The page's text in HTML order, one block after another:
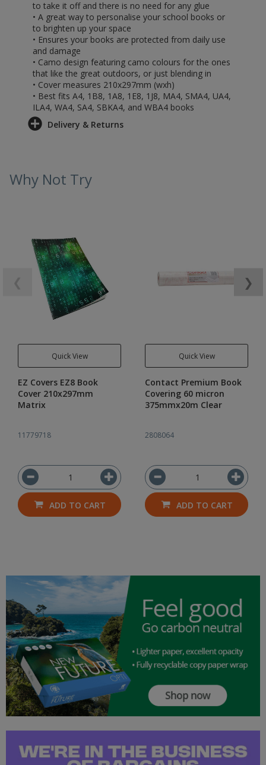
to take it off and there is no need for any glue
• A great way to personalise your school books or
to brighten up your space
• Ensures your books are protected from daily use
and damage
• Camo design featuring camo colours for the ones
that like the great outdoors, or just blending in
• Cover measures 210x297mm (wxh)
• Best fits A4, 1B8, 1A8, 1E8, 1J8, MA4, SMA4, UA4,
ILA4, WA4, SA4, SBKA4, and WBA4 books
Delivery & Returns
Why Not Try
Quick View
EZ Covers EZ8 Book
Cover 210x297mm
Matrix
11779718
ADD TO CART
Quick View
Contact Premium Book
Covering 60 micron
375mmx20m Clear
2808064
ADD TO CART
❯